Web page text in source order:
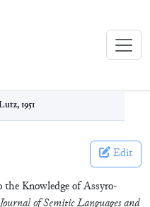
1951
Edit
Knowledge of Assyro-
of Semitic Languages and